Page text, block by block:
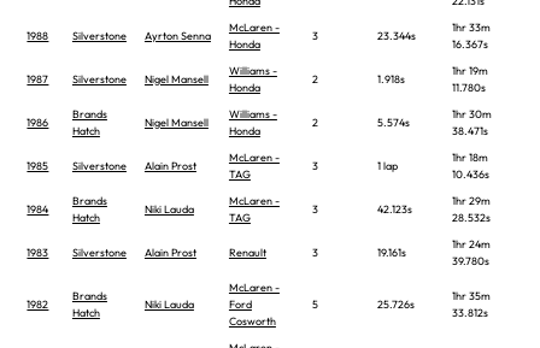
1988 Silverstone Ayrton Senna
McLaren -
Honda
3 23.344s
1hr 33m
16.367s
1987 Silverstone Nigel Mansell
Williams -
Honda
2 1.918s
1hr 19m
11.780s
1986
Brands
Hatch
Nigel Mansell
Williams -
Honda
2 5.574s
1hr 30m
38.471s
1985 Silverstone Alain Prost
McLaren -
TAG
3 1 lap
1hr 18m
10.436s
1984
Brands
Hatch
Niki Lauda
McLaren -
TAG
3 42.123s
1hr 29m
28.532s
1983 Silverstone Alain Prost Renault 3 19.161s
1hr 24m
39.780s
1982
Brands
Hatch
Niki Lauda
McLaren -
Ford
Cosworth
5 25.726s
1hr 35m
33.812s